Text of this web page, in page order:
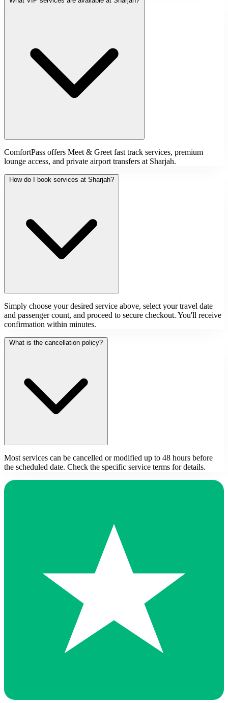
ComfortPass offers Meet & Greet fast track services, premium
lounge access, and private airport transfers at Sharjah.
How do I book services at Sharjah?
Simply choose your desired service above, select your travel date
and passenger count, and proceed to secure checkout. You'll receive
confirmation within minutes.
What is the cancellation policy?
Most services can be cancelled or modified up to 48 hours before
the scheduled date. Check the specific service terms for details.